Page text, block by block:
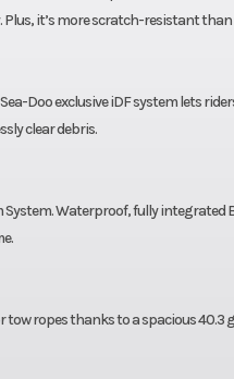
it’s more scratch-resistant
Doo exclusive iDF system lets
clear debris.
System. Waterproof, fully
ropes thanks to a spacious